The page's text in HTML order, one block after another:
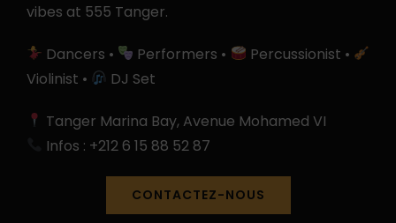
vibes at 555 Tanger.
Dancers • Performers •
Percussionist •
Violinist •
DJ Set
Tanger Marina Bay, Avenue Mohamed VI
Infos : ‪+212 6 15 88 52 87‬
CONTACTEZ-NOUS